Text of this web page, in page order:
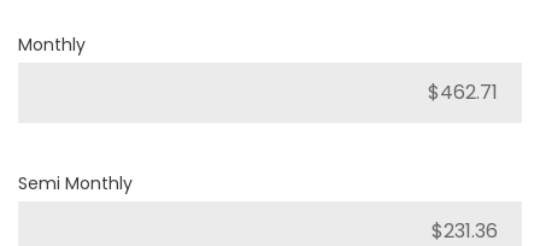
Monthly
Semi Monthly